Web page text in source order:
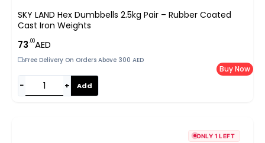
SKY LAND Hex Dumbbells 2.5kg Pair – Rubber Coated
Cast Iron Weights
73.00AED
Free Delivery On Orders Above 300 AED
− + Add
Buy Now
ONLY 1 LEFT